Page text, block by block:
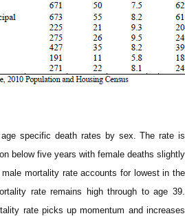
specific death rates by sex. The rate is
below five years with female deaths slightly
mortality rate accounts for lowest in the
rate remains high through to age 39.
rate picks up momentum and increases